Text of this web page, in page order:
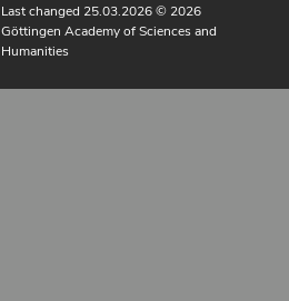
Last changed 25.03.2026© 2026
Göttingen Academy of Sciences and
Humanities